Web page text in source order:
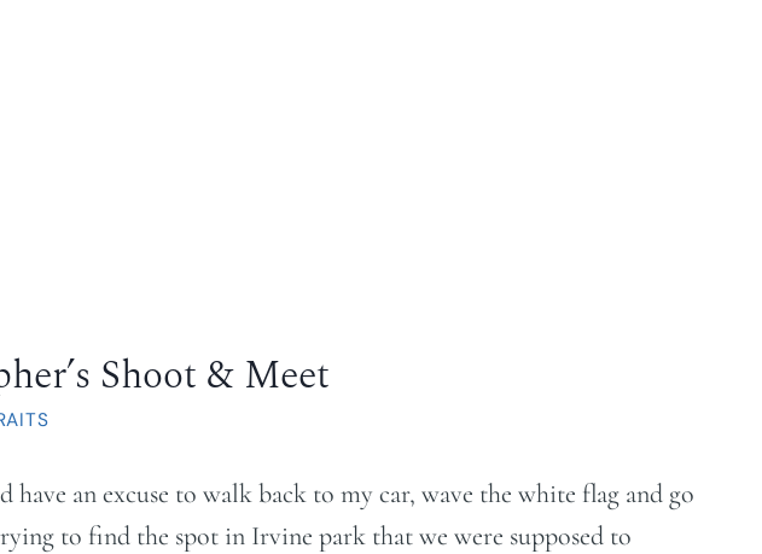
Shoot & Meet
an excuse to walk back to my car, wave the white flag and go
to find the spot in Irvine park that we were supposed to